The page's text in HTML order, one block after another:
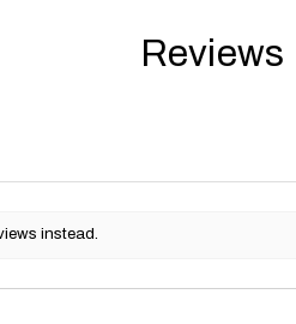
Reviews
instead.